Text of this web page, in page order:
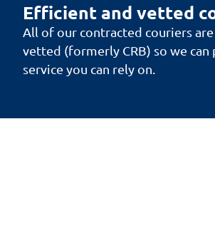
Efficient and vetted
All of our contracted couriers
vetted (formerly CRB) so we can
service you can rely on.